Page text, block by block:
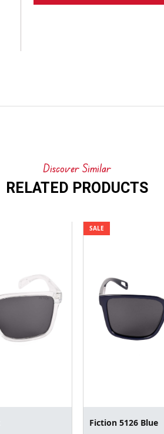
Discover Similar
RELATED PRODUCTS
SALE
Fiction 5126 Blue